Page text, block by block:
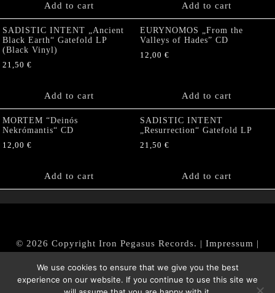
Add to cart Add to cart
SADISTIC INTENT „Ancient
Black Earth“ Gatefold LP
(Black Vinyl)
21,50 €
Add to cart
EURYNOMOS „From the
Valleys of Hades” CD
12,00 €
Add to cart
MORTEM “Deinós
Nekrómantis“ CD
12,00 €
Add to cart
SADISTIC INTENT
„Resurrection“ Gatefold LP
21,50 €
Add to cart
© 2026 Copyright Iron Pegasus Records. | Impressum |
|Datenschutz/Privacy Policy
We use cookies to ensure that we give you the best
experience on our website. If you continue to use this site we